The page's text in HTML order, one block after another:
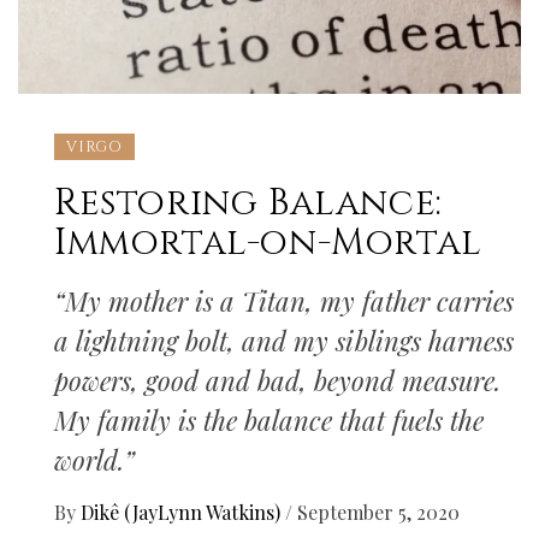
VIRGO
Restoring Balance:
Immortal-on-Mortal
“My mother is a Titan, my father carries
a lightning bolt, and my siblings harness
powers, good and bad, beyond measure.
My family is the balance that fuels the
world.”
ByDikê (JayLynn Watkins) / September 5, 2020